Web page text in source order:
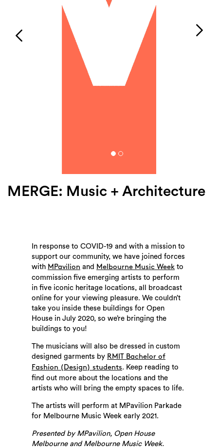
Search
MERGE: Music + Architecture
In response to COVID-19 and with a mission to
support our community, we have joined forces
with MPavilion and Melbourne Music Week to
commission five emerging artists to perform
in five iconic heritage locations, all broadcast
online for your viewing pleasure. We couldn’t
take you inside these buildings for Open
House in July 2020, so we’re bringing the
buildings to you!
The musicians will also be dressed in custom
designed garments by RMIT Bachelor of
Fashion (Design) students. Keep reading to
find out more about the locations and the
artists who will bring the empty spaces to life.
The artists will perform at MPavilion Parkade
for Melbourne Music Week early 2021.
Presented by MPavilion, Open House
Melbourne and Melbourne Music Week.